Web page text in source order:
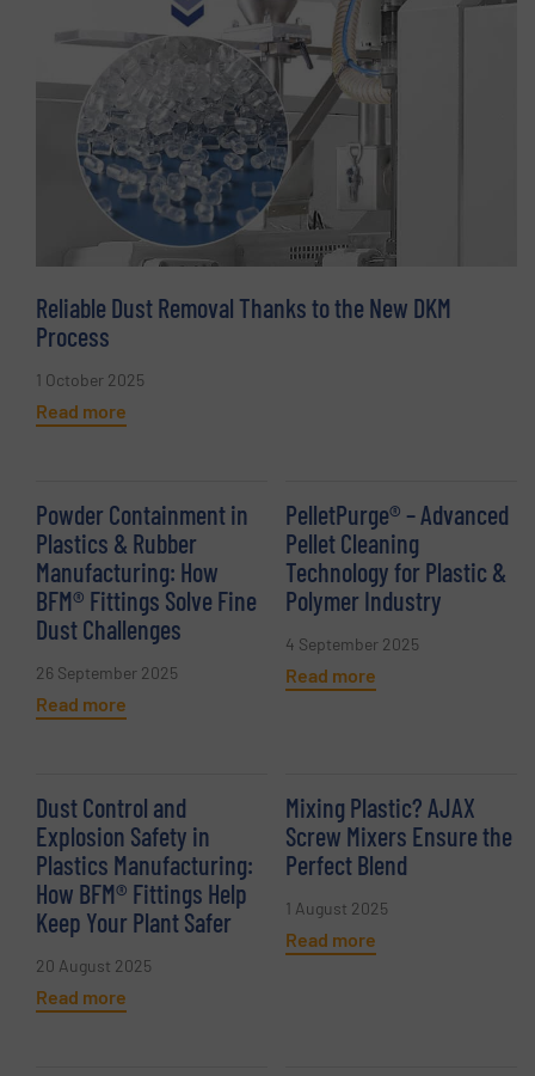
Reliable Dust Removal Thanks to the New DKM
Process
1 October 2025
Read more
Powder Containment in
Plastics & Rubber
Manufacturing: How
BFM® Fittings Solve Fine
Dust Challenges
26 September 2025
Read more
PelletPurge® – Advanced
Pellet Cleaning
Technology for Plastic &
Polymer Industry
4 September 2025
Read more
Dust Control and
Explosion Safety in
Plastics Manufacturing:
How BFM® Fittings Help
Keep Your Plant Safer
20 August 2025
Read more
Mixing Plastic? AJAX
Screw Mixers Ensure the
Perfect Blend
1 August 2025
Read more